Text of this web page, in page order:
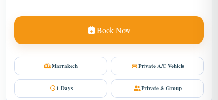
Book Now
Marrakech Private A/C Vehicle
1 Days Private & Group